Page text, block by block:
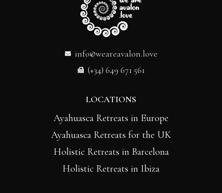
info@weareavalon.love
(+34) 649 671 561
LOCATIONS
Ayahuasca Retreats in Europe
Ayahuasca Retreats for the UK
Holistic Retreats in Barcelona
Holistic Retreats in Ibiza